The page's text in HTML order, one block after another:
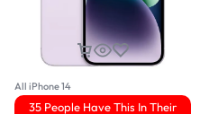
All iPhone 14
35 People Have This In Their